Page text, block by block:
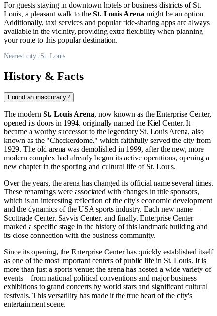
For guests staying in downtown hotels or business districts of St.
Louis, a pleasant walk to the St. Louis Arena might be an option.
Additionally, taxi services and popular ride-sharing apps are always
available in the vicinity, providing extra flexibility when planning
your route to this popular destination.
Nearest city: St. Louis
History & Facts
Found an inaccuracy?
The modern St. Louis Arena, now known as the Enterprise Center,
opened its doors in 1994, originally named the Kiel Center. It
became a worthy successor to the legendary St. Louis Arena, also
known as the "Checkerdome," which faithfully served the city from
1929. The old arena was demolished in 1999, after the new, more
modern complex had already begun its active operations, opening a
new chapter in the sporting and cultural life of St. Louis.
Over the years, the arena has changed its official name several times.
These renamings were associated with changes in title sponsors,
which is an interesting reflection of the city's economic development
and the dynamics of the USAsports industry. Each new name—
Scottrade Center, Savvis Center, and finally, Enterprise Center—
marked a specific stage in the history of this landmark building and
its close connection with the business community.
Since its opening, the Enterprise Center has quickly established itself
as one of the most important centers of public life in St. Louis. It is
more than just a sports venue; the arena has hosted a wide variety of
events—from national political conventions and major business
exhibitions to grand concerts by world stars and significant cultural
festivals. This versatility has made it the true heart of the city's
entertainment scene.